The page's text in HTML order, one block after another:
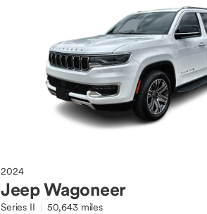
2024
JeepWagoneer
Series II 50,643 miles